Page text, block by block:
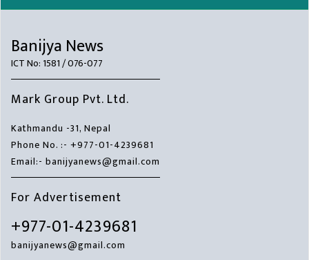
Banijya News
ICT No: 1581 / 076-077
Mark Group Pvt. Ltd.
Kathmandu -31, Nepal
Phone No. :- +977-01-4239681
Email:- banijyanews@gmail.com
For Advertisement
+977-01-4239681
banijyanews@gmail.com